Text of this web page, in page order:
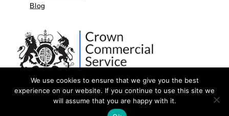
Blog
©2026 by Aspect Resources Limited. | Design and Developed by
We use cookies to ensure that we give you the best
experience on our website. If you continue to use this site we
will assume that you are happy with it.